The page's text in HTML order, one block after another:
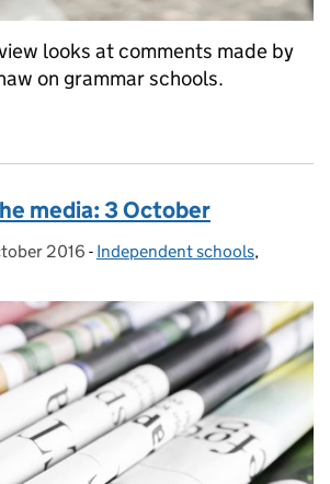
looks at comments made by
on grammar schools.
media: 3 October
on:2016 - Categories:
Independent schools,